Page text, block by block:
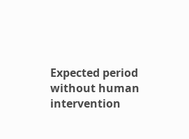
Expected period
without human
intervention